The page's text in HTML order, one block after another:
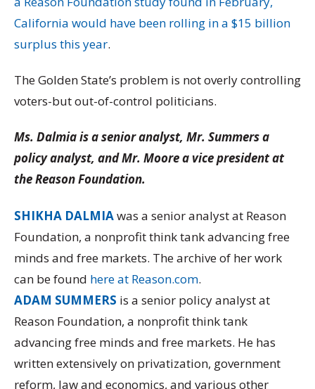
California would have been rolling in a $15 billion
surplus this year.
The Golden State’s problem is not overly controlling
voters-but out-of-control politicians.
Ms. Dalmia is a senior analyst, Mr. Summers a
policy analyst, and Mr. Moore a vice president at
the Reason Foundation.
SHIKHA DALMIAwas a senior analyst at Reason
Foundation, a nonprofit think tank advancing free
minds and free markets. The archive of her work
can be found here at Reason.com.
ADAM SUMMERS is a senior policy analyst at
Reason Foundation, a nonprofit think tank
advancing free minds and free markets. He has
written extensively on privatization, government
reform, law and economics, and various other